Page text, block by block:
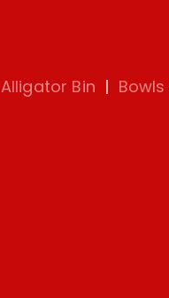
Alligator Bin |